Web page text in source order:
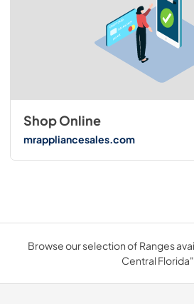
Shop Online
mrappliancesales.com
Browse our selection of Ranges
Central